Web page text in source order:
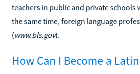
teachers in public and private schools
the same time, foreign language
(www.bls.gov).
How Can I Become a